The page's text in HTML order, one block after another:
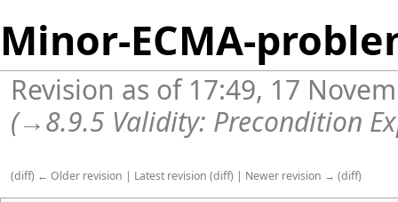
Minor-ECMA-
Revision as of 17:49, 17
(→8.9.5 Validity: Precondition
(diff) ← Older revision | Latest revision (diff) | Newer revision → (diff)